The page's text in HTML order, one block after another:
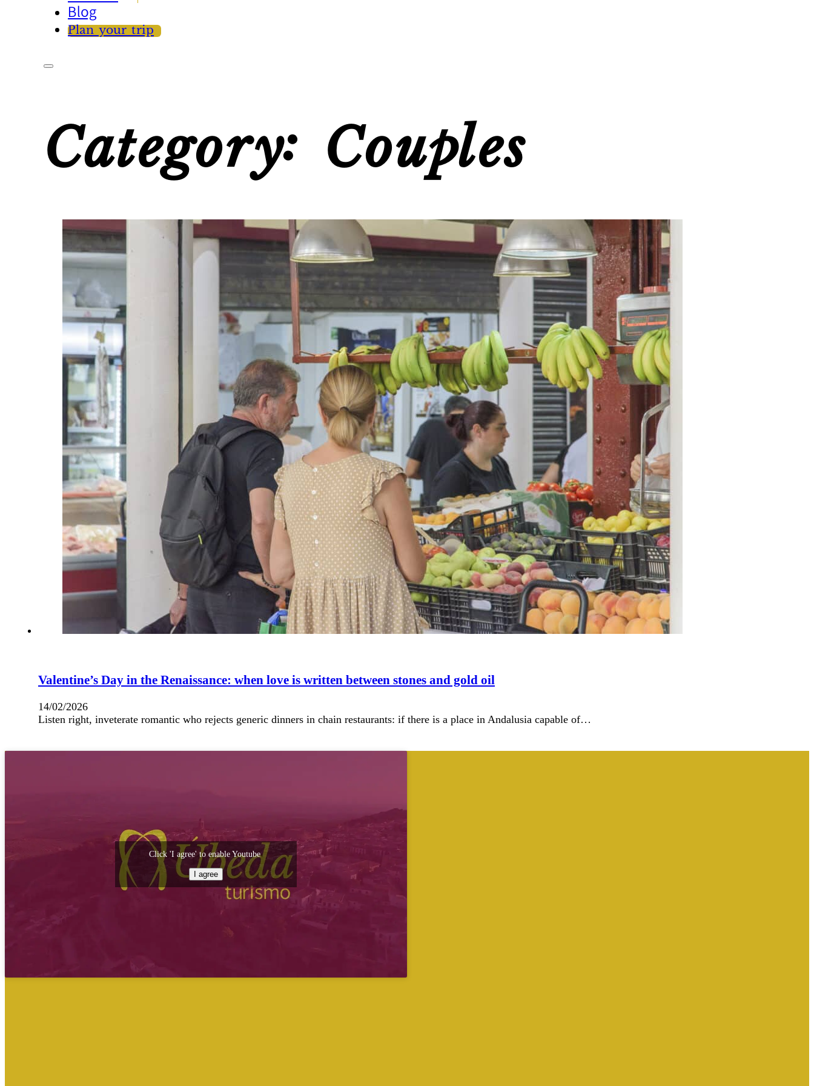
Blog
Plan your trip
Category: Couples
Valentine’s Day in the Renaissance: when love is written between stones and gold oil
14/02/2026
Listen right, inveterate romantic who rejects generic dinners in chain restaurants: if there is a place in Andalusia capable of…
Click 'I agree' to enable Youtube
I agree